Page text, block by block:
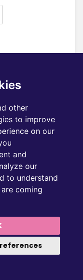
other
to improve
on our
and
our
to understand
coming